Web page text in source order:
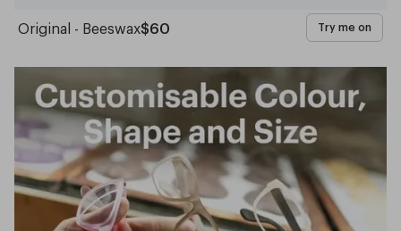
Original - Beeswax$60 Try me on